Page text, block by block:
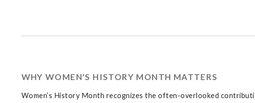
WHY WOMEN'S HISTORY MONTH MATTERS
Women’s History Month recognizes the often-overlooked